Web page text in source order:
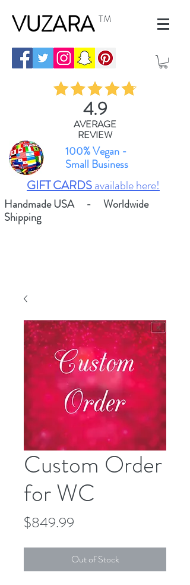
VUZARA TM
4.9
AVERAGE
REVIEW
100% Vegan -
Small Business
GIFT CARDSavailable here!
Handmade USA - Worldwide
Shipping
Custom Order
for WC
$849.99
Out of Stock